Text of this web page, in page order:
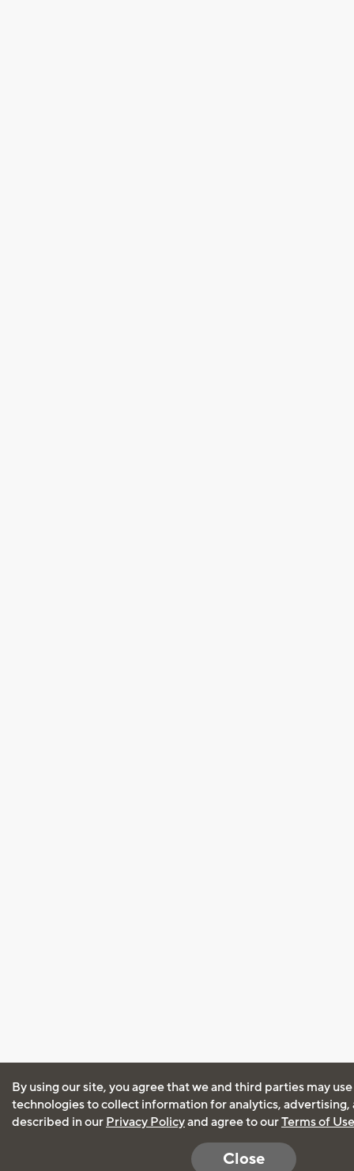
By using our site, you agree that we and third parties may
technologies to collect information for analytics, advertising,
described in our Privacy Policyand agree to ourTerms of Use
Close